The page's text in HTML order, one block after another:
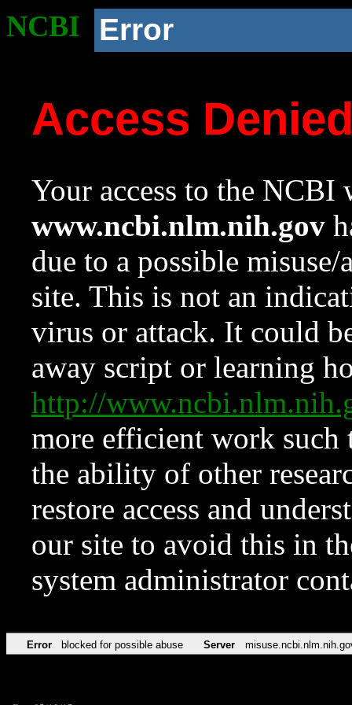
NCBI Error
Access
Your access to the NCBI
www.ncbi.nlm.nih.gov
due to a possible
site. This is not an
virus or attack. It could
away script or learning
http://
more efficient work such
the ability of other
restore access and
our site to avoid this in
system administrator
Error blocked for possible abuse Server